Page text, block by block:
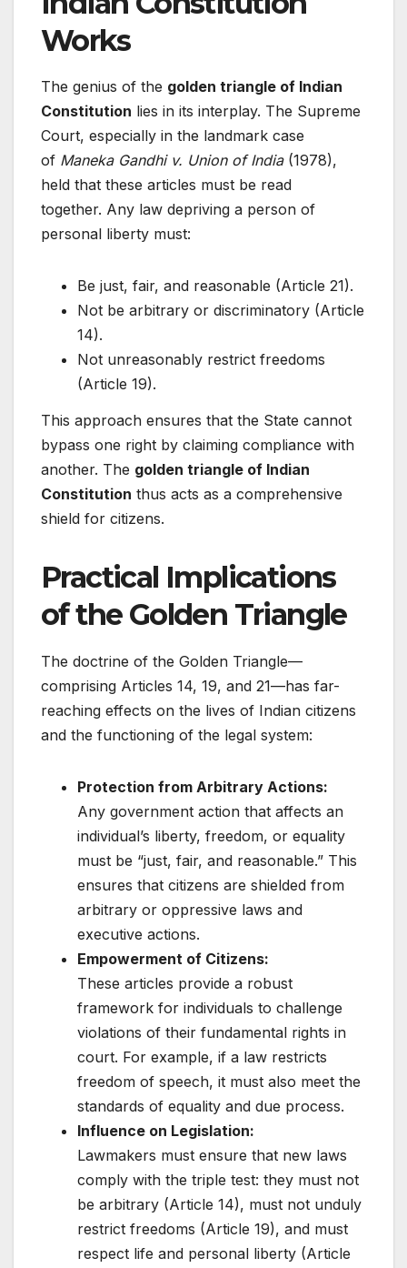
Works
The genius of the golden triangle of Indian
Constitution lies in its interplay. The Supreme
Court, especially in the landmark case
of Maneka Gandhi v. Union of India(1978),
held that these articles must be read
together. Any law depriving a person of
personal liberty must:
Be just, fair, and reasonable (Article 21).
Not be arbitrary or discriminatory (Article
14).
Not unreasonably restrict freedoms
(Article 19).
This approach ensures that the State cannot
bypass one right by claiming compliance with
another. The golden triangle of Indian
Constitution thus acts as a comprehensive
shield for citizens.
Practical Implications
of the Golden Triangle
The doctrine of the Golden Triangle—
comprising Articles 14, 19, and 21—has far-
reaching effects on the lives of Indian citizens
and the functioning of the legal system:
Protection from Arbitrary Actions:
Any government action that affects an
individual’s liberty, freedom, or equality
must be “just, fair, and reasonable.” This
ensures that citizens are shielded from
arbitrary or oppressive laws and
executive actions.
Empowerment of Citizens:
These articles provide a robust
framework for individuals to challenge
violations of their fundamental rights in
court. For example, if a law restricts
freedom of speech, it must also meet the
standards of equality and due process.
Influence on Legislation:
Lawmakers must ensure that new laws
comply with the triple test: they must not
be arbitrary (Article 14), must not unduly
restrict freedoms (Article 19), and must
respect life and personal liberty (Article